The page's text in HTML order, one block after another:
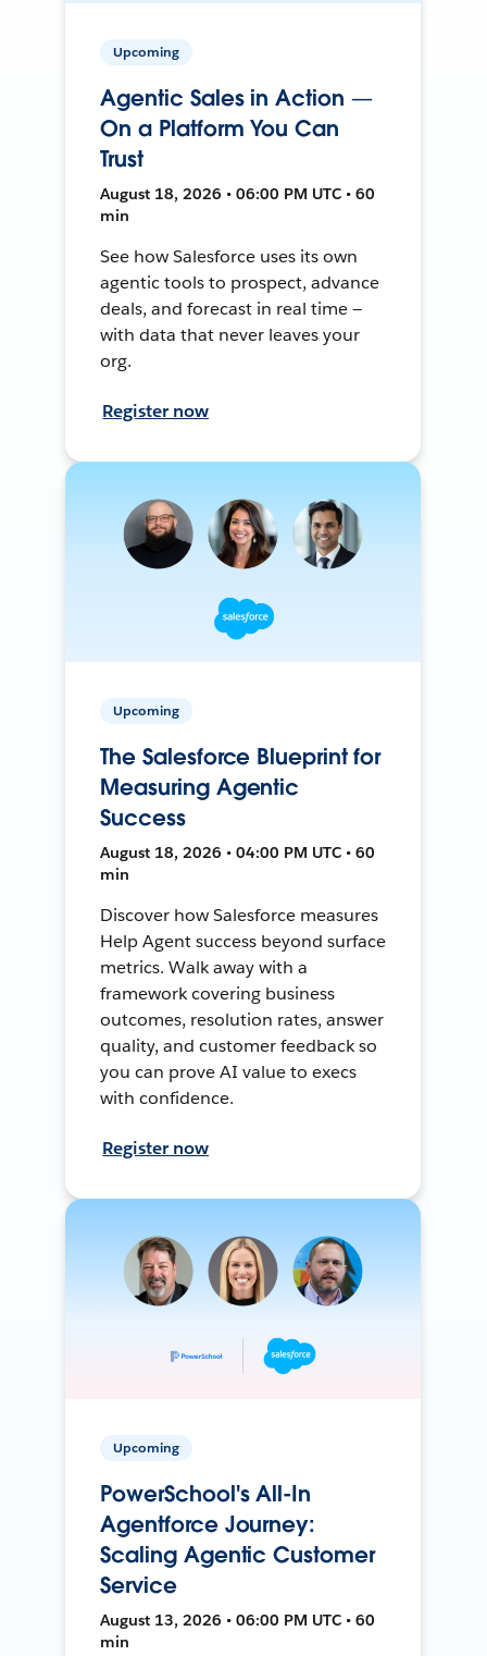
Upcoming
Agentic Sales in Action —
On a Platform You Can
Trust
August 18, 2026 • 06:00 PM UTC • 60
min
See how Salesforce uses its own
agentic tools to prospect, advance
deals, and forecast in real time —
with data that never leaves your
org.
Register now
Upcoming
The Salesforce Blueprint for
Measuring Agentic
Success
August 18, 2026 • 04:00 PM UTC • 60
min
Discover how Salesforce measures
Help Agent success beyond surface
metrics. Walk away with a
framework covering business
outcomes, resolution rates, answer
quality, and customer feedback so
you can prove AI value to execs
with confidence.
Register now
Upcoming
PowerSchool's All-In
Agentforce Journey:
Scaling Agentic Customer
Service
August 13, 2026 • 06:00 PM UTC • 60
min